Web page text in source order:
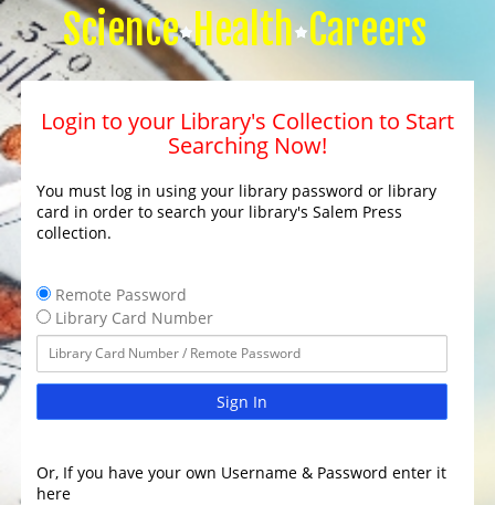
Science Health Careers
Login to your Library's Collection to Start
Searching Now!
You must log in using your library password or library
card in order to search your library's Salem Press
collection.
Remote Password
Library Card Number
Sign In
Or, If you have your own Username & Password enter it
here